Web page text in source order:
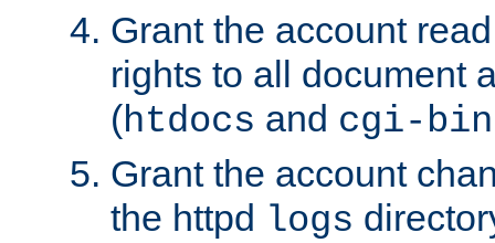
Grant the account
rights to all document
(htdocs and cgi-bin
Grant the account
the httpd logs